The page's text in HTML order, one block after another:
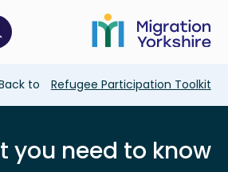
main
content
to
main
Breadcrumb
to Refugee Participation Toolkit
you need to know